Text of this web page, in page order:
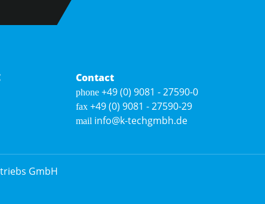
Contact
phone +49 (0) 9081 - 27590-0
fax +49 (0) 9081 - 27590-29
mail info@k-techgmbh.de
GmbH